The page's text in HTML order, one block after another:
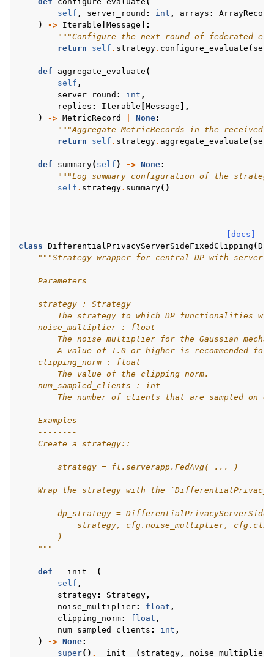
self , server_round : int , arrays : ArrayRecord
)
-> Iterable Message ]:
"""Configure the next round of federated
return
self . strategy. configure_evaluate (
def aggregate_evaluate (
self ,
server_round : int ,
replies : Iterable Message ],
)
-> MetricRecord None:
"""Aggregate MetricRecords in the received
return
self . strategy. aggregate_evaluate (
def summary( self ) -> None:
"""Log summary configuration of the
self . strategy. summary()
[docs]
class DifferentialPrivacyServerSideFixedClipping (
"""Strategy wrapper for central DP with
    Parameters
    ----------
    strategy : Strategy
The strategy to which DP functionalities
    noise_multiplier : float
The noise multiplier for the Gaussian
A value of 1.0 or higher is recommended for
    clipping_norm : float
        The value of the clipping norm.
    num_sampled_clients : int
The number of clients that are sampled on
    Examples
    --------
    Create a strategy::
        strategy = fl.serverapp.FedAvg( ... )
Wrap the strategy with the
dp_strategy =
strategy, cfg.noise_multiplier,
        )
    """
def __init__
(
self ,
strategy: Strategy,
noise_multiplier: float ,
clipping_norm: float ,
num_sampled_clients : int ,
)
-> None:
super() . __init__ ( strategy, noise_multiplier